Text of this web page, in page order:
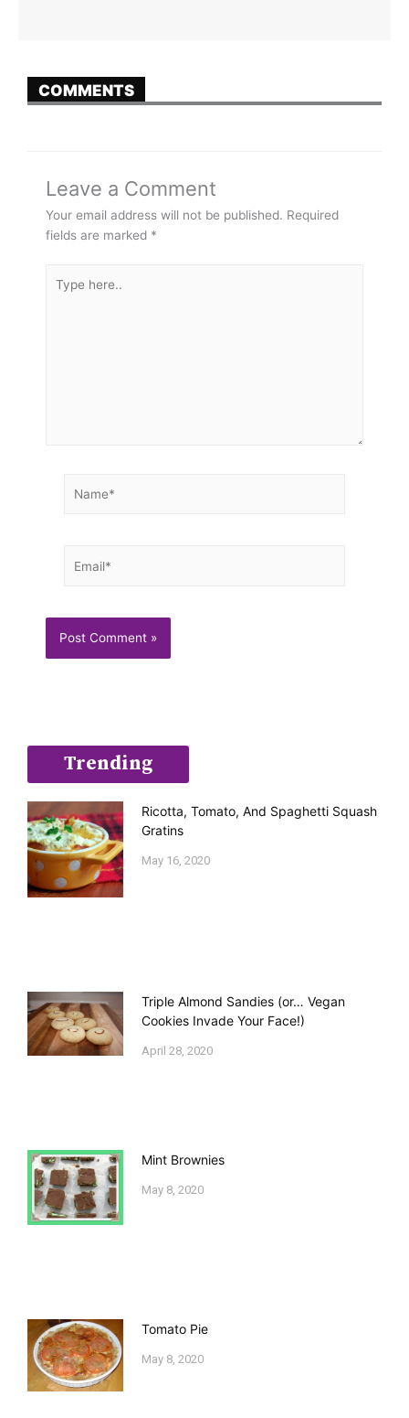
COMMENTS
Leave a Comment
Your email address will not be published. Required
fields are marked *
here..
Trending
Ricotta, Tomato, And Spaghetti Squash
Gratins
May 16, 2020
Triple Almond Sandies (or… Vegan
Cookies Invade Your Face!)
April 28, 2020
Mint Brownies
May 8, 2020
Tomato Pie
May 8, 2020